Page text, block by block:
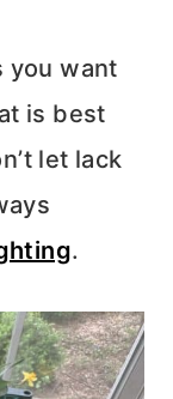
you want
is best
let lack
.